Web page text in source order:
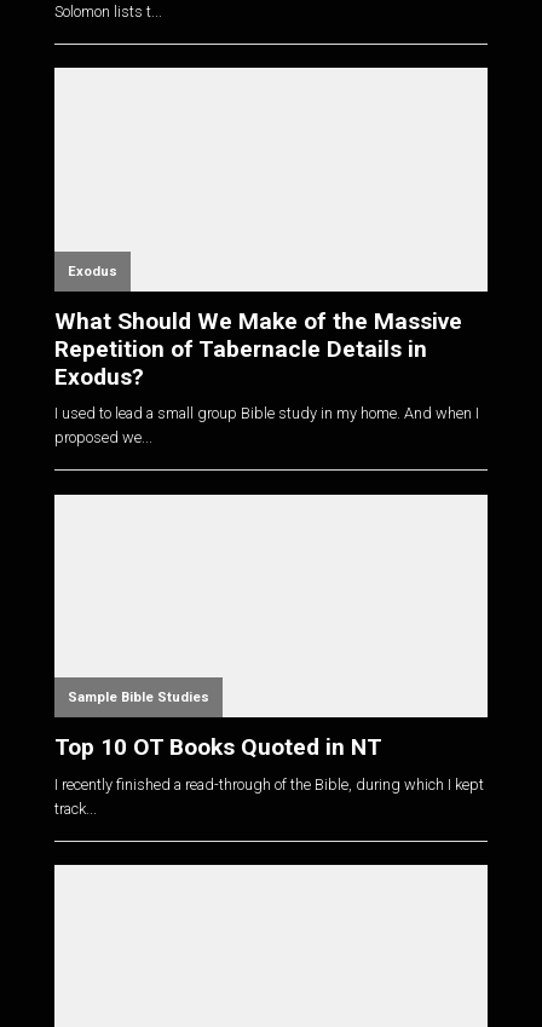
Solomon lists t...
Exodus
What Should We Make of the Massive
Repetition of Tabernacle Details in
Exodus?
I used to lead a small group Bible study in my home. And when I
proposed we...
Sample Bible Studies
Top 10 OT Books Quoted in NT
I recently finished a read-through of the Bible, during which I kept
track...